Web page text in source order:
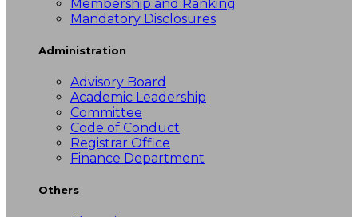
Membership and Ranking
Mandatory Disclosures
Administration
Advisory Board
Academic Leadership
Committee
Code of Conduct
Registrar Office
Finance Department
Others